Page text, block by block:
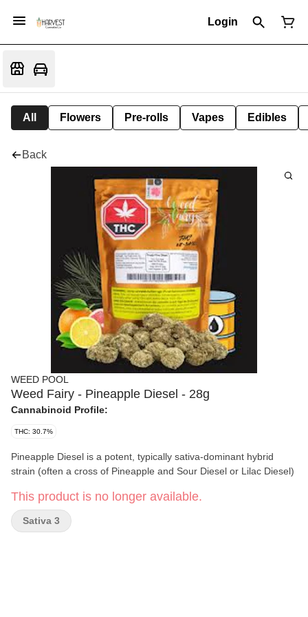
Login
All Flowers Pre-rolls Vapes Edibles
Back
WEED POOL
Weed Fairy - Pineapple Diesel - 28g
Cannabinoid Profile:
THC: 30.7%
Pineapple Diesel is a potent, typically sativa-dominant hybrid
strain (often a cross of Pineapple and Sour Diesel or Lilac Diesel)
This product is no longer available.
Sativa 3